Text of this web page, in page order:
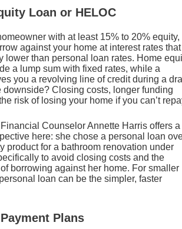
Loan or HELOC
with at least 15% to 20% equity,
against your home at interest rates that
lower than personal loan rates. Home
a lump sum with fixed rates, while a
you a revolving line of credit during a
downside? Closing costs, longer funding
risk of losing your home if you can’t
Counselor Annette Harris offers a
here: she chose a personal loan
product for a bathroom renovation under
to avoid closing costs and the
borrowing against her home. For smaller
loan can be the simpler, faster
Plans